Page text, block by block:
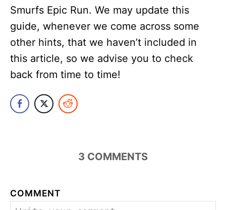
Smurfs Epic Run. We may update this
guide, whenever we come across some
other hints, that we haven’t included in
this article, so we advise you to check
back from time to time!
3 COMMENTS
COMMENT